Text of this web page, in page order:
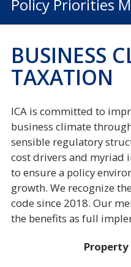
Policy Priorities
ECONOMIC
INFRASTRUCTURE
ANNUAL TALENT
BUSINESS
TAXATION
ICA is committed to
business climate
sensible regulatory
cost drivers and myriad
to ensure a policy
growth. We recognize
code since 2018. Our
the benefits as full
Property